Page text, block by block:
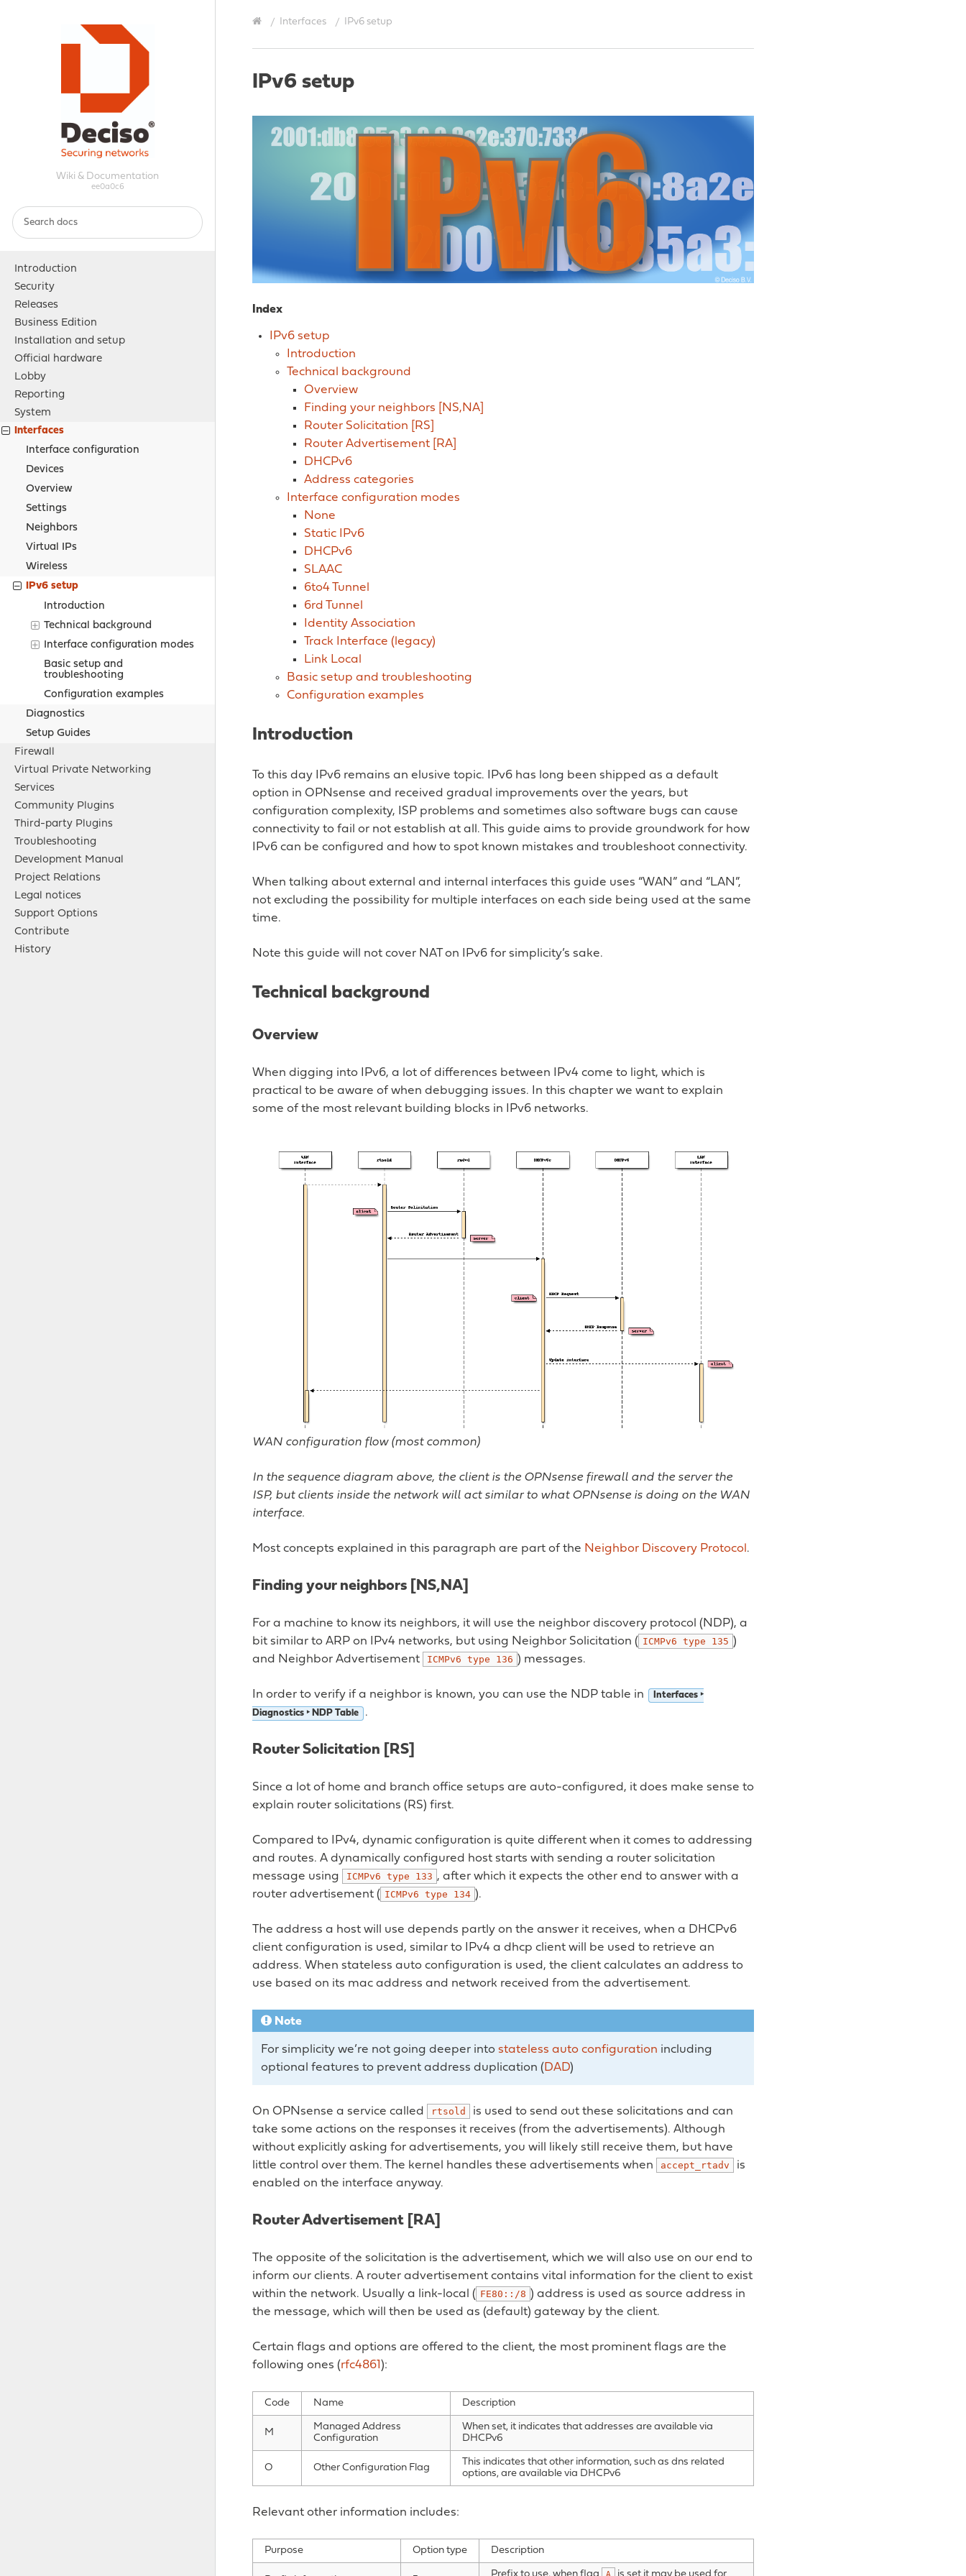
Wiki & Documentation
ee0a0c6
Introduction
Security
Releases
Business Edition
Installation and setup
Official hardware
Lobby
Reporting
System
Interfaces
Interface configuration
Devices
Overview
Settings
Neighbors
Virtual IPs
Wireless
IPv6 setup
Introduction
Technical background
Interface configuration modes
Basic setup and
troubleshooting
Configuration examples
Diagnostics
Setup Guides
Firewall
Virtual Private Networking
Services
Community Plugins
Third-party Plugins
Troubleshooting
Development Manual
Project Relations
Legal notices
Support Options
Contribute
History
Interfaces IPv6 setup
IPv6 setup
Index
IPv6 setup
Introduction
Technical background
Overview
Finding your neighbors [NS,NA]
Router Solicitation [RS]
Router Advertisement [RA]
DHCPv6
Address categories
Interface configuration modes
None
Static IPv6
DHCPv6
SLAAC
6to4 Tunnel
6rd Tunnel
Identity Association
Track Interface (legacy)
Link Local
Basic setup and troubleshooting
Configuration examples
Introduction
To this day IPv6 remains an elusive topic. IPv6 has long been shipped as a default
option in OPNsense and received gradual improvements over the years, but
configuration complexity, ISP problems and sometimes also software bugs can cause
connectivity to fail or not establish at all. This guide aims to provide groundwork for how
IPv6 can be configured and how to spot known mistakes and troubleshoot connectivity.
When talking about external and internal interfaces this guide uses “WAN” and “LAN”,
not excluding the possibility for multiple interfaces on each side being used at the same
time.
Note this guide will not cover NAT on IPv6 for simplicity’s sake.
Technical background
Overview
When digging into IPv6, a lot of differences between IPv4 come to light, which is
practical to be aware of when debugging issues. In this chapter we want to explain
some of the most relevant building blocks in IPv6 networks.
WAN configuration flow (most common)
In the sequence diagram above, the client is the OPNsense firewall and the server the
ISP, but clients inside the network will act similar to what OPNsense is doing on the WAN
interface.
Most concepts explained in this paragraph are part of the Neighbor Discovery Protocol .
Finding your neighbors [NS,NA]
For a machine to know its neighbors, it will use the neighbor discovery protocol (NDP), a
bit similar to ARP on IPv4 networks, but using Neighbor Solicitation ( ICMPv6 type 135 )
and Neighbor Advertisement
ICMPv6 type 136 ) messages.
In order to verify if a neighbor is known, you can use the NDP table in
Interfaces ‣
Diagnostics ‣ NDP Table
.
Router Solicitation [RS]
Since a lot of home and branch office setups are auto-configured, it does make sense to
explain router solicitations (RS) first.
Compared to IPv4, dynamic configuration is quite different when it comes to addressing
and routes. A dynamically configured host starts with sending a router solicitation
message using
ICMPv6 type 133 , after which it expects the other end to answer with a
router advertisement ( ICMPv6 type 134 ).
The address a host will use depends partly on the answer it receives, when a DHCPv6
client configuration is used, similar to IPv4 a dhcp client will be used to retrieve an
address. When stateless auto configuration is used, the client calculates an address to
use based on its mac address and network received from the advertisement.
Note
For simplicity we’re not going deeper into stateless auto configuration including
optional features to prevent address duplication ( DAD)
On OPNsense a service called rtsold
is used to send out these solicitations and can
take some actions on the responses it receives (from the advertisements). Although
without explicitly asking for advertisements, you will likely still receive them, but have
little control over them. The kernel handles these advertisements when
accept_rtadv
is
enabled on the interface anyway.
Router Advertisement [RA]
The opposite of the solicitation is the advertisement, which we will also use on our end to
inform our clients. A router advertisement contains vital information for the client to exist
within the network. Usually a link-local ( FE80::/8 ) address is used as source address in
the message, which will then be used as (default) gateway by the client.
Certain flags and options are offered to the client, the most prominent flags are the
following ones (rfc4861 ):
Code Name Description
M
Managed Address
Configuration
When set, it indicates that addresses are available via
DHCPv6
O Other Configuration Flag
This indicates that other information, such as dns related
options, are available via DHCPv6
Relevant other information includes:
Purpose Option type Description